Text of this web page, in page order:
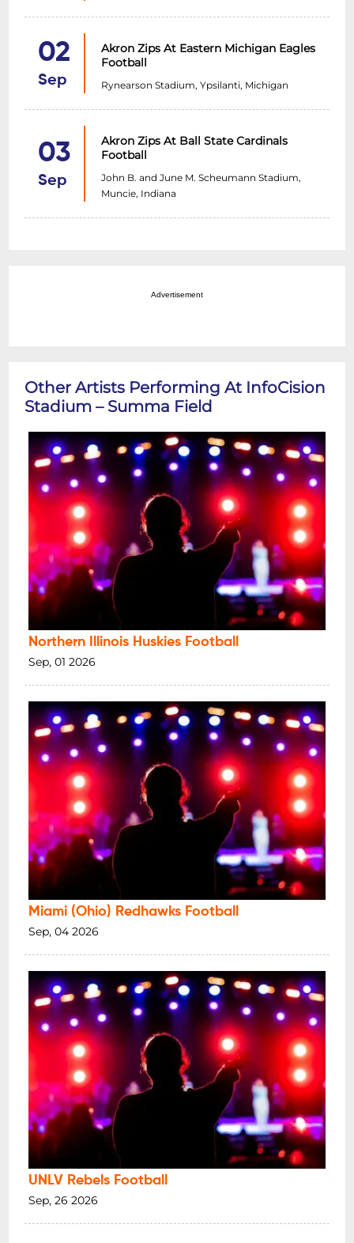
02
Sep
Akron Zips At Eastern Michigan Eagles
Football
Rynearson Stadium, Ypsilanti, Michigan
03
Sep
Akron Zips At Ball State Cardinals
Football
John B. and June M. Scheumann Stadium,
Muncie, Indiana
Advertisement
Other Artists Performing At InfoCision
Stadium – Summa Field
Northern Illinois Huskies Football
Sep, 01 2026
Miami (Ohio) Redhawks Football
Sep, 04 2026
UNLV Rebels Football
Sep, 26 2026